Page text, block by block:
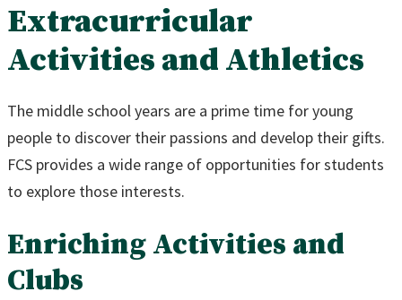
Extracurricular
Activities and Athletics
The middle school years are a prime time for young
people to discover their passions and develop their gifts.
FCS provides a wide range of opportunities for students
to explore those interests.
Enriching Activities and
Clubs